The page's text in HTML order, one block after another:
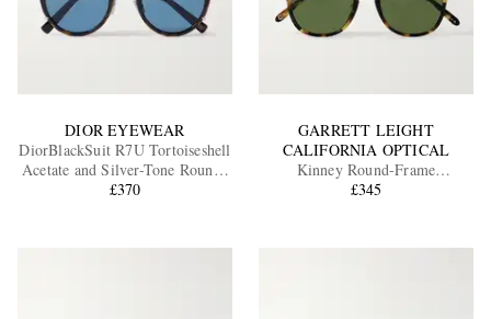
DIOR EYEWEAR
DiorBlackSuit R7U Tortoiseshell
Acetate and Silver-Tone Round-
Frame Sunglasses
£370
GARRETT LEIGHT
CALIFORNIA OPTICAL
Kinney Round-Frame
Tortoiseshell Acetate Sunglasses
£345